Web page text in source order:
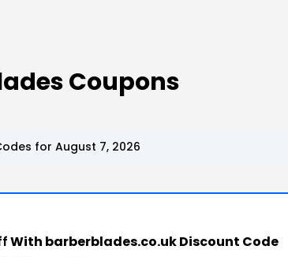
Coupons
for August 7, 2026
With barberblades.co.uk Discount Code